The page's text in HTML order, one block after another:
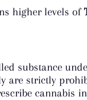
higher levels of
substance
are strictly
cannabis